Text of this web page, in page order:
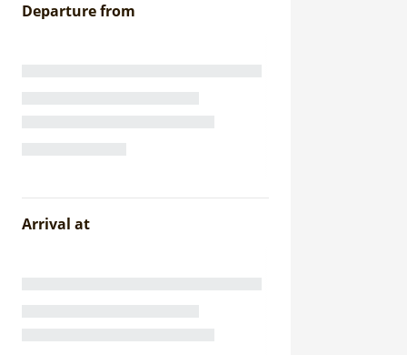
Departure from
Arrival at